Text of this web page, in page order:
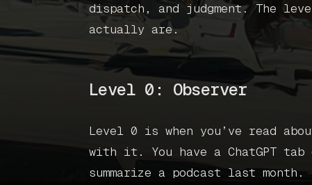
dispatch, and judgment. The
actually are.
Level 0: Observer
Level 0 is when you’ve read
with it. You have a ChatGPT tab
summarize a podcast last